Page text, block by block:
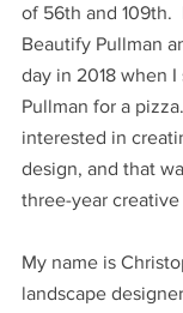
of 56th and 109th.
Beautify Pullman
day in 2018 when
Pullman for a
interested in
design, and that
three-year
My name is
landscape